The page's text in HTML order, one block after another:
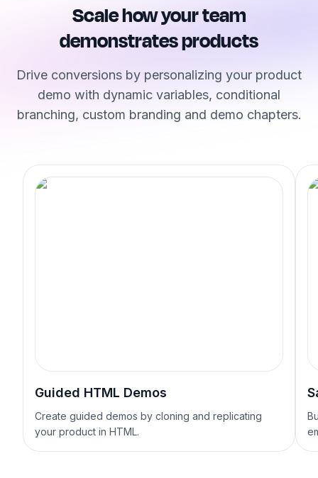
Scale how your team
demonstrates products
Drive conversions by personalizing your product
demo with dynamic variables, conditional
branching, custom branding and demo chapters.
Guided HTML Demos
Create guided demos by cloning and replicating
your product in HTML.